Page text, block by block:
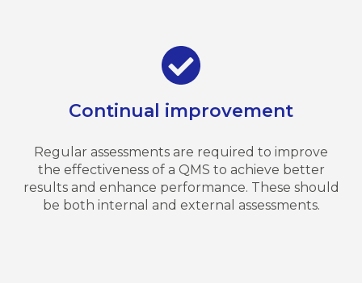
Continual improvement
Regular assessments are required to improve
the effectiveness of a QMS to achieve better
results and enhance performance. These should
be both internal and external assessments.